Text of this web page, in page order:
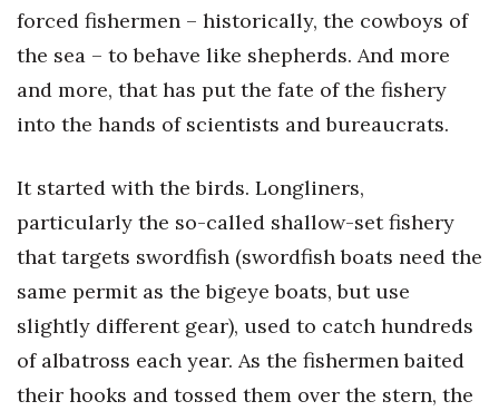
forced fishermen – historically, the cowboys of
the sea – to behave like shepherds. And more
and more, that has put the fate of the fishery
into the hands of scientists and bureaucrats.
It started with the birds. Longliners,
particularly the so-called shallow-set fishery
that targets swordfish (swordfish boats need the
same permit as the bigeye boats, but use
slightly different gear), used to catch hundreds
of albatross each year. As the fishermen baited
their hooks and tossed them over the stern, the